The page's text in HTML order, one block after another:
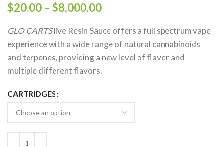
$20.00 – $8,000.00
GLO CARTSlive Resin Sauce offers a full spectrum vape
experience with a wide range of natural cannabinoids
and terpenes, providing a new level of flavor and
multiple different flavors.
CARTRIDGES